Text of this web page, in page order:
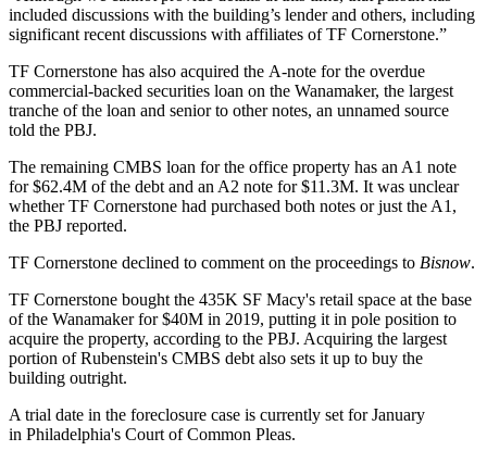
included discussions with the building’s lender and others, including
significant recent discussions with affiliates of TF Cornerstone.”
TF Cornerstone has also acquired the A-note for the overdue
commercial-backed securities loan on the Wanamaker, the largest
tranche of the loan and senior to other notes, an unnamed source
told the PBJ.
The remaining CMBS loan for the office property has an A1 note
for $62.4M of the debt and an A2 note for $11.3M. It was unclear
whether TF Cornerstone had purchased both notes or just the A1,
the PBJ reported.
TF Cornerstone declined to comment on the proceedings to Bisnow.
TF Cornerstone bought the 435K SF Macy's retail space at the base
of the Wanamaker for$40M in 2019, putting it in pole position to
acquire the property, according to the PBJ. Acquiring the largest
portion of Rubenstein's CMBS debt also sets it up to buy the
building outright.
A trial date in the foreclosure case is currently set for January
in Philadelphia's Court of Common Pleas.